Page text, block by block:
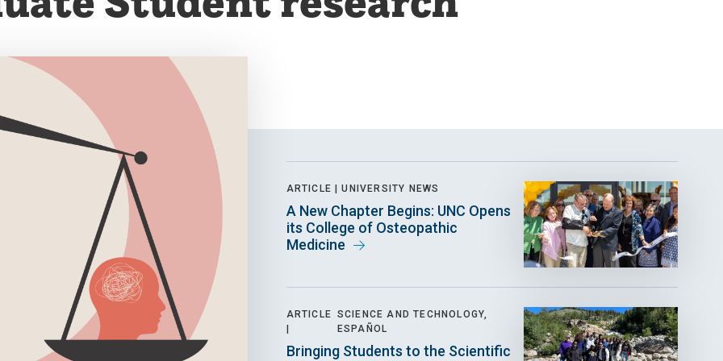
ARTICLE | UNIVERSITY NEWS
A New Chapter Begins: UNC Opens
its College of Osteopathic
Medicine
ARTICLE SCIENCE AND TECHNOLOGY,
ESPAÑOL
Bringing Students to the Scientific